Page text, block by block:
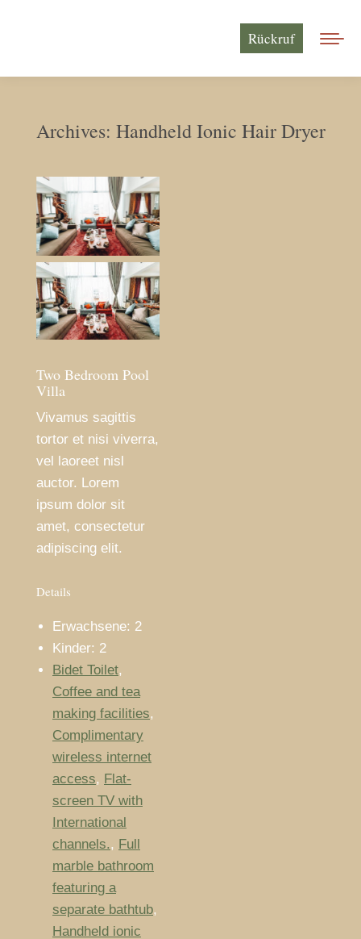
Rückruf
Archives: Handheld Ionic Hair Dryer
Two Bedroom Pool
Villa
Vivamus sagittis
tortor et nisi viverra,
vel laoreet nisl
auctor. Lorem
ipsum dolor sit
amet, consectetur
adipiscing elit.
Details
Erwachsene: 2
Kinder: 2
Bidet Toilet,
Coffee and tea
making facilities,
Complimentary
wireless internet
access, Flat-
screen TV with
International
channels., Full
marble bathroom
featuring a
separate bathtub,
Handheld ionic